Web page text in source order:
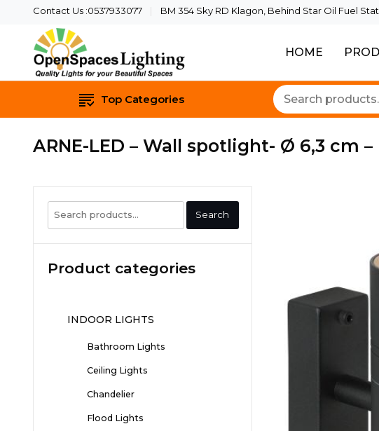
Contact Us :0537933077 BM 354 Sky RD Klagon, Behind Star Oil Fuel
HOME
Top Categories
ARNE-LED – Wall spotlight- Ø 6,3 cm –
Search
for:
Search
Product categories
INDOOR LIGHTS
Bathroom Lights
Ceiling Lights
Chandelier
Flood Lights